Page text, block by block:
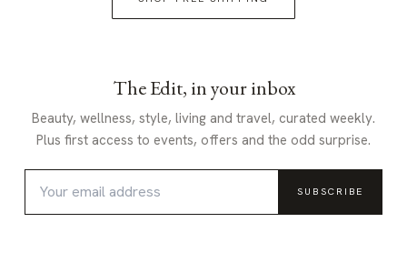
The Edit, in your inbox
Beauty, wellness, style, living and travel, curated weekly.
Plus first access to events, offers and the odd surprise.
SUBSCRIBE